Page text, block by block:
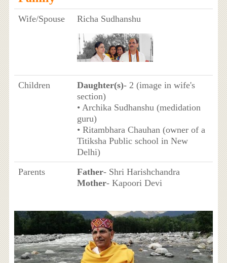
Wife/Spouse Richa Sudhanshu
Children Daughter(s)- 2 (image in wife's
section)
• Archika Sudhanshu (medidation
guru)
• Ritambhara Chauhan (owner of a
Titiksha Public school in New
Delhi)
Parents
Father- Shri Harishchandra
Mother- Kapoori Devi